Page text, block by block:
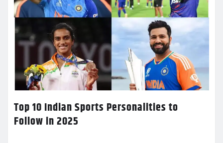
Top 10 Indian Sports Personalities to
Follow in 2025